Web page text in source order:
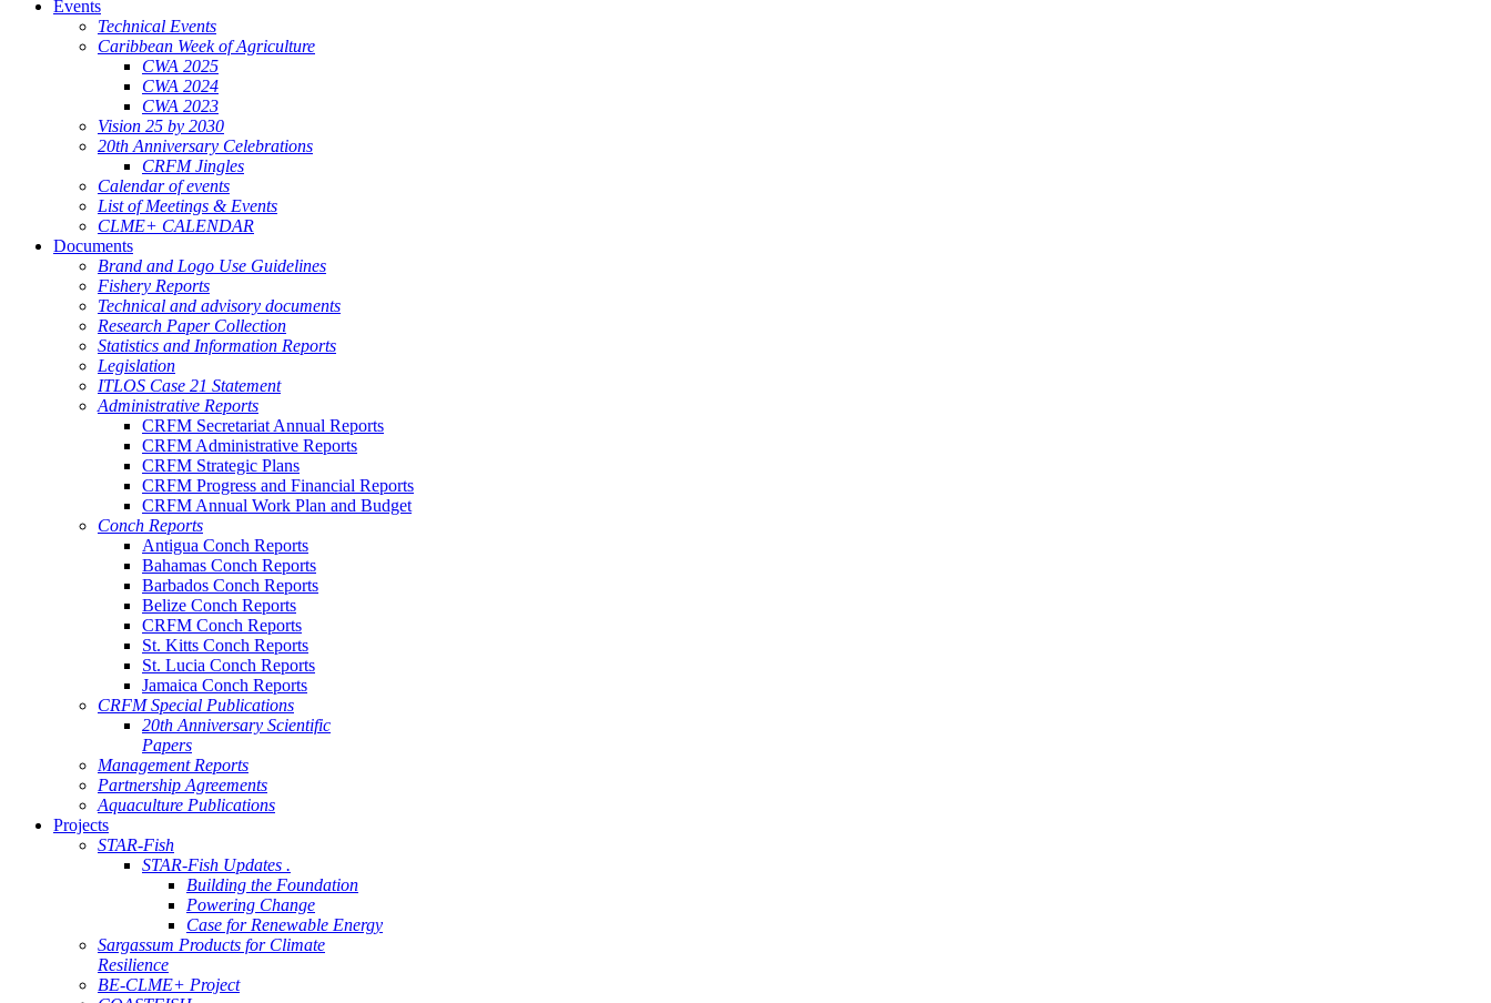
Events
Technical Events
Caribbean Week of Agriculture
CWA 2025
CWA 2024
CWA 2023
Vision 25 by 2030
20th Anniversary Celebrations
CRFM Jingles
Calendar of events
List of Meetings & Events
CLME+ CALENDAR
Documents
Brand and Logo Use Guidelines
Fishery Reports
Technical and advisory documents
Research Paper Collection
Statistics and Information Reports
Legislation
ITLOS Case 21 Statement
Administrative Reports
CRFM Secretariat Annual Reports
CRFM Administrative Reports
CRFM Strategic Plans
CRFM Progress and Financial Reports
CRFM Annual Work Plan and Budget
Conch Reports
Antigua Conch Reports
Bahamas Conch Reports
Barbados Conch Reports
Belize Conch Reports
CRFM Conch Reports
St. Kitts Conch Reports
St. Lucia Conch Reports
Jamaica Conch Reports
CRFM Special Publications
20th Anniversary Scientific
Papers
Management Reports
Partnership Agreements
Aquaculture Publications
Projects
STAR-Fish
STAR-Fish Updates .
Building the Foundation
Powering Change
Case for Renewable Energy
Sargassum Products for Climate
Resilience
BE-CLME+ Project